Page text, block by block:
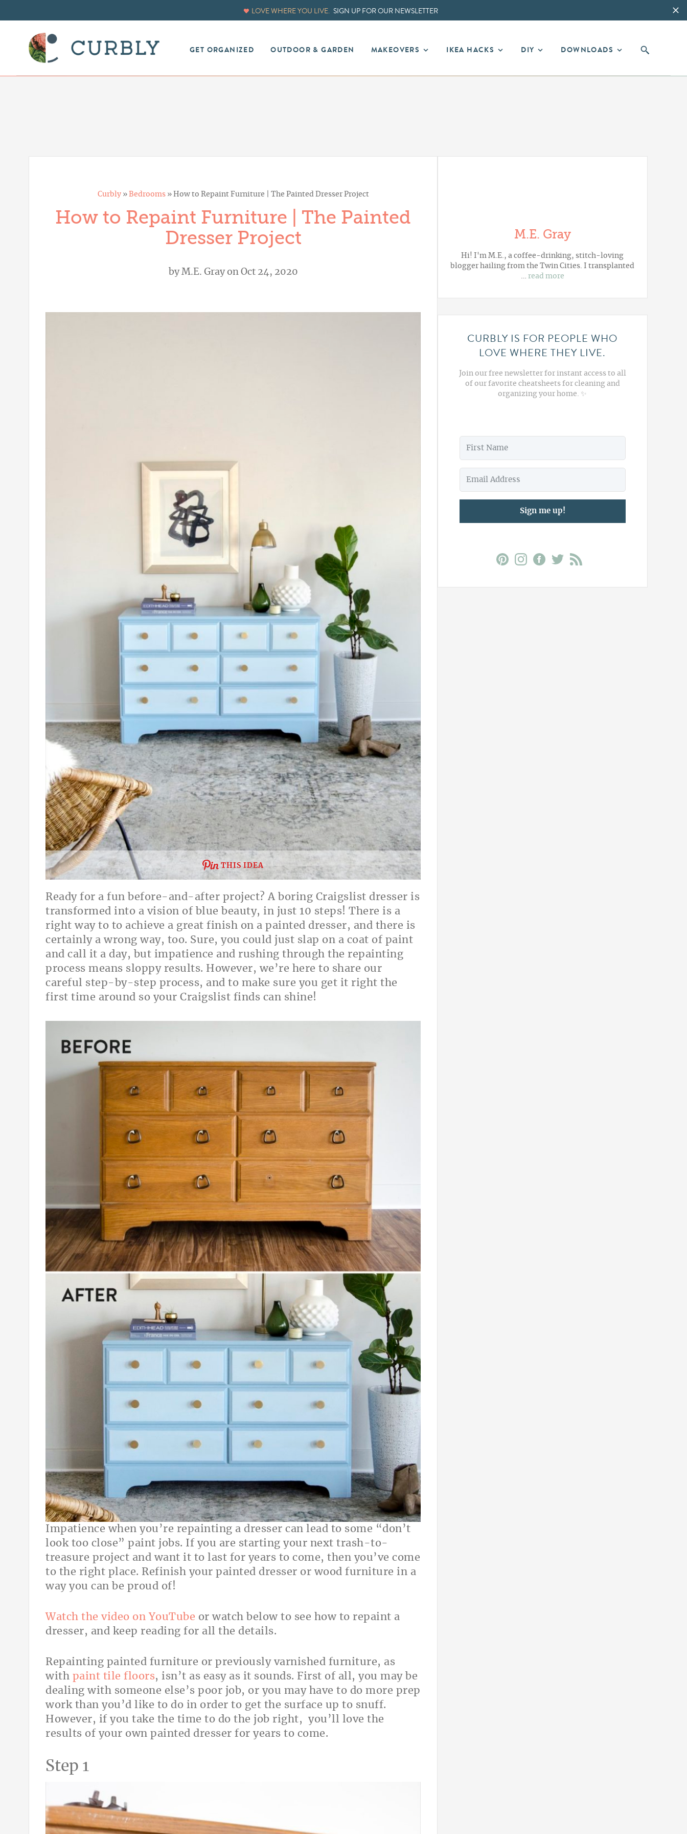
LOVE WHERE YOU LIVE. SIGN UP FOR OUR NEWSLETTER
GET ORGANIZED OUTDOOR & GARDEN MAKEOVERS IKEA HACKS DIY DOWNLOADS
Curbly» Bedrooms» How to Repaint Furniture | The Painted Dresser Project
How to Repaint Furniture | The Painted
Dresser Project
byM.E. Grayon Oct 24, 2020
THIS IDEA
Ready for a fun before-and-after project? A boring Craigslist dresser is
transformed into a vision of blue beauty, in just 10 steps! There is a
right way to to achieve a great finish on a painted dresser, and there is
certainly a wrong way, too. Sure, you could just slap on a coat of paint
and call it a day, but impatience and rushing through the repainting
process means sloppy results. However, we’re here to share our
careful step-by-step process, and to make sure you get it right the
first time around so your Craigslist finds can shine!
Impatience when you’re repainting a dresser can lead to some “don’t
look too close” paint jobs. If you are starting your next trash-to-
treasure project and want it to last for years to come, then you’ve come
to the right place. Refinish your painted dresser or wood furniture in a
way you can be proud of!
Watch the video on YouTube or watch below to see how to repaint a
dresser, and keep reading for all the details.
Repainting painted furniture or previously varnished furniture, as
with paint tile floors, isn’t as easy as it sounds. First of all, you may be
dealing with someone else’s poor job, or you may have to do more prep
work than you’d like to do in order to get the surface up to snuff.
However, if you take the time to do the job right, you’ll love the
results of your own painted dresser for years to come.
Step 1
M.E. Gray
Hi! I'm M.E., a coffee-drinking, stitch-loving
blogger hailing from the Twin Cities. I transplanted
… read more
CURBLY IS FOR PEOPLE WHO
LOVE WHERE THEY LIVE.
Join our free newsletter for instant access to all
of our favorite cheatsheets for cleaning and
organizing your home. ✨
Sign me up!